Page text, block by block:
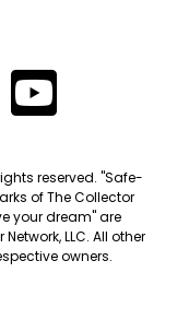
reserved. "Safe-
of The Collector
your dream" are
LLC. All other
owners.